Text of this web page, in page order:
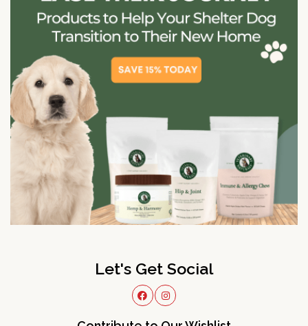
Let's Get Social